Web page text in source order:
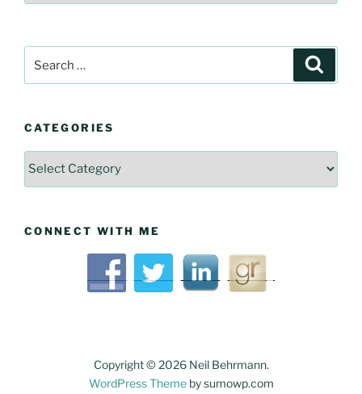
CATEGORIES
Categories
CONNECT WITH ME
Copyright © 2026 Neil Behrmann.
WordPress Themeby sumowp.com